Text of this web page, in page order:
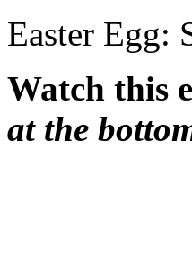
Easter Egg:
Watch this
at the